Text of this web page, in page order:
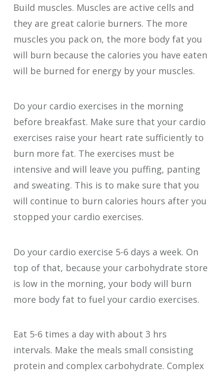
Build muscles. Muscles are active cells and
they are great calorie burners. The more
muscles you pack on, the more body fat you
will burn because the calories you have eaten
will be burned for energy by your muscles.
Do your cardio exercises in the morning
before breakfast. Make sure that your cardio
exercises raise your heart rate sufficiently to
burn more fat. The exercises must be
intensive and will leave you puffing, panting
and sweating. This is to make sure that you
will continue to burn calories hours after you
stopped your cardio exercises.
Do your cardio exercise 5-6 days a week. On
top of that, because your carbohydrate store
is low in the morning, your body will burn
more body fat to fuel your cardio exercises.
Eat 5-6 times a day with about 3 hrs
intervals. Make the meals small consisting
protein and complex carbohydrate. Complex